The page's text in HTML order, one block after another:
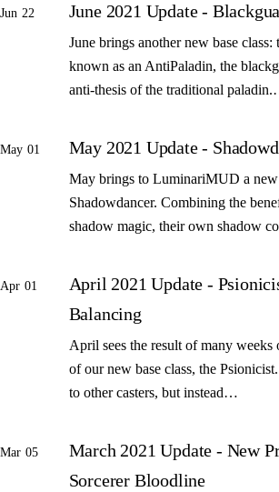
Jun 22 June 2021 Update -
June brings another new base
known as an AntiPaladin, the
anti-thesis of the traditional
May 01 May 2021 Update -
May brings to LuminariMUD a new
Shadowdancer. Combining the
shadow magic, their own shadow
Apr 01
April 2021 Update -
Balancing
April sees the result of many
of our new base class, the
to other casters, but instead…
Mar 05
March 2021 Update - New
Sorcerer Bloodline